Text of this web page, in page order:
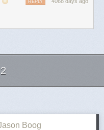
REPLY
Boog